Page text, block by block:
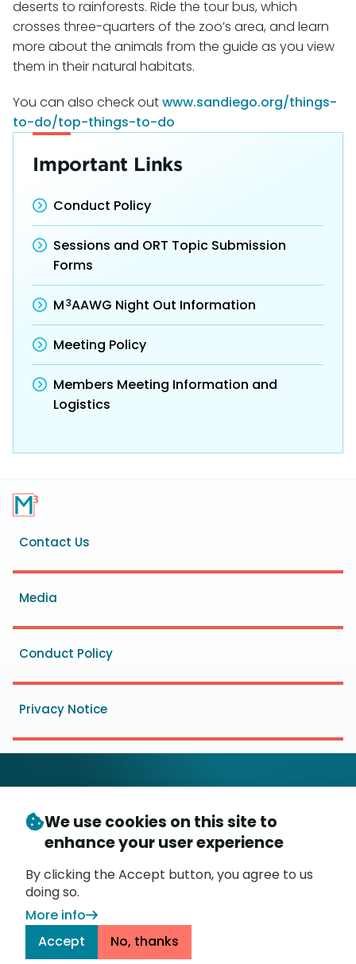
deserts to rainforests. Ride the tour bus, which
crosses three-quarters of the zoo’s area, and learn
more about the animals from the guide as you view
them in their natural habitats.
You can also check outwww.sandiego.org/things-
to-do/top-things-to-do
Important Links
Conduct Policy
Sessions and ORT Topic Submission
Forms
M3AAWG Night Out Information
Meeting Policy
Members Meeting Information and
Logistics
Footer
menu
Contact Us
Media
Conduct Policy
Privacy Notice
© Copyright 2026- Messaging, Malware and Mobile
Anti-Abuse Working Group (M3 AAWG)
P.O. Box 9125, Brea, CA 92822
We use cookies on this site to
enhance your user experience
By clicking the Accept button, you agree to us
doing so.
More info
Accept
No, thanks